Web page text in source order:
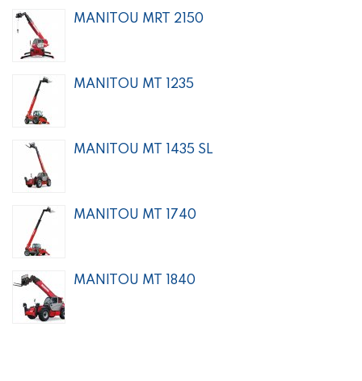
MANITOU MRT 2150
MANITOU MT 1235
MANITOU MT 1435 SL
MANITOU MT 1740
MANITOU MT 1840